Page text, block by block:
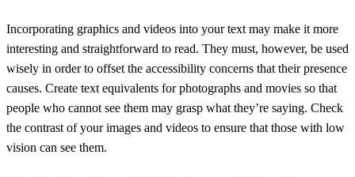
Incorporating graphics and videos into your text may make it more
interesting and straightforward to read. They must, however, be used
wisely in order to offset the accessibility concerns that their presence
causes. Create text equivalents for photographs and movies so that
people who cannot see them may grasp what they’re saying. Check
the contrast of your images and videos to ensure that those with low
vision can see them.